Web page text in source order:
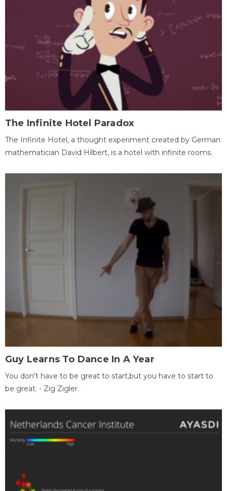
The Infinite Hotel Paradox
The Infinite Hotel, a thought experiment created by German
mathematician David Hilbert, is a hotel with infinite rooms.
Guy Learns To Dance In A Year
You don't have to be great to start,but you have to start to
be great. - Zig Zigler.